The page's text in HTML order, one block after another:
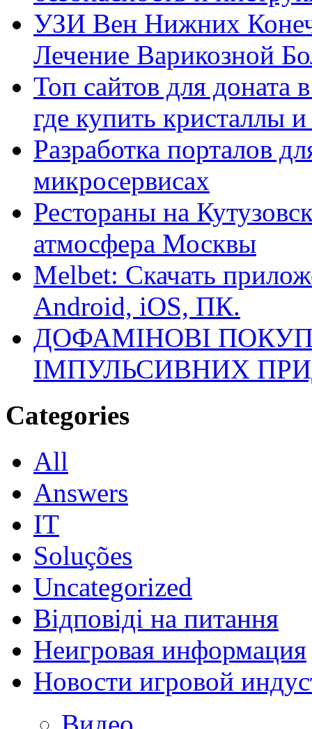
УЗИ Вен Нижних
Лечение Варикозной
Топ сайтов для
где купить кристаллы
Разработка порталов
микросервисах
Рестораны на
атмосфера Москвы
Melbet: Скачать
Android, iOS, ПК.
ДОФАМІНОВІ
ІМПУЛЬСИВНИХ
Categories
All
Answers
IT
Soluções
Uncategorized
Відповіді на питання
Неигровая информация
Новости игровой